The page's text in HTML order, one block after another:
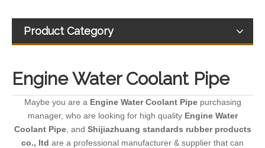
Product Category
Engine Water Coolant Pipe
Maybe you are a Engine Water Coolant Pipepurchasing
manager, who are looking for high quality Engine Water
Coolant Pipe, and Shijiazhuang standards rubber products
co., ltd are a professional manufacturer & supplier that can